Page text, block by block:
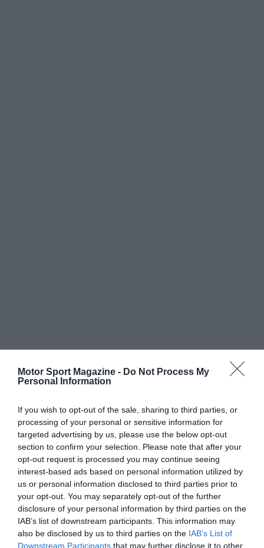
Motor Sport Magazine - Do Not Process My
Personal Information
If you wish to opt-out of the sale, sharing to third parties, or
processing of your personal or sensitive information for
targeted advertising by us, please use the below opt-out
section to confirm your selection. Please note that after your
opt-out request is processed you may continue seeing
interest-based ads based on personal information utilized by
us or personal information disclosed to third parties prior to
your opt-out. You may separately opt-out of the further
disclosure of your personal information by third parties on the
IAB’s list of downstream participants. This information may
also be disclosed by us to third parties on the IAB’s List of
Downstream Participants that may further disclose it to other